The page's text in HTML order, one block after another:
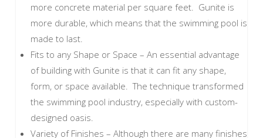
more concrete material per square feet. Gunite is
more durable, which means that the swimming pool is
made to last.
Fits to any Shape or Space – An essential advantage
of building with Gunite is that it can fit any shape,
form, or space available. The technique transformed
the swimming pool industry, especially with custom-
designed oasis.
Variety of Finishes – Although there are many finishes